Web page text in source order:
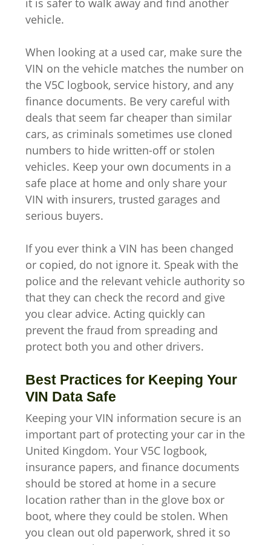
vehicle.
When looking at a used car, make sure the
VIN on the vehicle matches the number on
the V5C logbook, service history, and any
finance documents. Be very careful with
deals that seem far cheaper than similar
cars, as criminals sometimes use cloned
numbers to hide written-off or stolen
vehicles. Keep your own documents in a
safe place at home and only share your
VIN with insurers, trusted garages and
serious buyers.
If you ever think a VIN has been changed
or copied, do not ignore it. Speak with the
police and the relevant vehicle authority so
that they can check the record and give
you clear advice. Acting quickly can
prevent the fraud from spreading and
protect both you and other drivers.
Best Practices for Keeping Your
VIN Data Safe
Keeping your VIN information secure is an
important part of protecting your car in the
United Kingdom. Your V5C logbook,
insurance papers, and finance documents
should be stored at home in a secure
location rather than in the glove box or
boot, where they could be stolen. When
you clean out old paperwork, shred it so